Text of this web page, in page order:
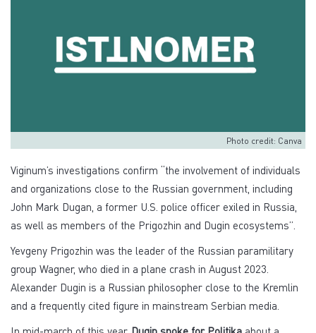
Photo credit: Canva
Viginum’s investigations confirm “the involvement of individuals
and organizations close to the Russian government, including
John Mark Dugan, a former U.S. police officer exiled in Russia,
as well as members of the Prigozhin and Dugin ecosystems”.
Yevgeny Prigozhin was the leader of the Russian paramilitary
group Wagner, who died in a plane crash in August 2023.
Alexander Dugin is a Russian philosopher close to the Kremlin
and a frequently cited figure in mainstream Serbian media.